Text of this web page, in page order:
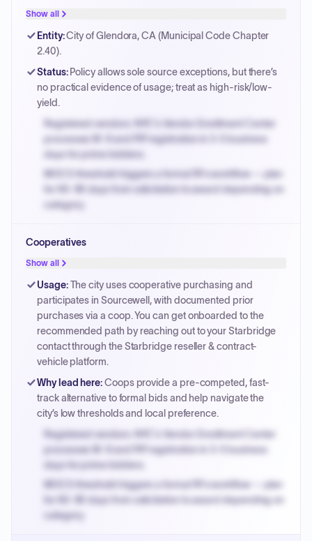
justified.
Payment cycles run Net-45 by default; expedite via NYC
PayNow with a 2% early-pay discount on approved
Show all
Entity:City of Glendora, CA (Municipal Code Chapter
2.40).
Status: Policy allows sole source exceptions, but there’s
no practical evidence of usage; treat as high-risk/low-
yield.
Registered vendors: NYC's Vendor Enrollment Center
processes W-9 and PIP registration in 3-5 business
days for prime bidders.
MOCS threshold triggers a formal RFx workflow — plan
for 60-90 days from solicitation to award depending on
category.
PPB review for micro-purchases under 20K when
justified.
Payment cycles run Net-45 by default; expedite via NYC
PayNow with a 2% early-pay discount on approved
invoices.
Cooperatives
Show all
Usage: The city uses cooperative purchasing and
participates in Sourcewell, with documented prior
purchases via a coop. You can get onboarded to the
recommended path by reaching out to your Starbridge
contact through the Starbridge reseller & contract-
vehicle platform.
Why lead here:Coops provide a pre-competed, fast-
track alternative to formal bids and help navigate the
city’s low thresholds and local preference.
Registered vendors: NYC's Vendor Enrollment Center
processes W-9 and PIP registration in 3-5 business
days for prime bidders.
MOCS threshold triggers a formal RFx workflow — plan
for 60-90 days from solicitation to award depending on
category.